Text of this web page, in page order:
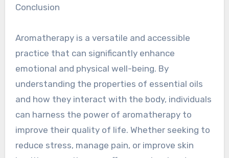
Conclusion
Aromatherapy is a versatile and accessible
practice that can significantly enhance
emotional and physical well-being. By
understanding the properties of essential oils
and how they interact with the body, individuals
can harness the power of aromatherapy to
improve their quality of life. Whether seeking to
reduce stress, manage pain, or improve skin